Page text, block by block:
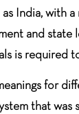
India, with
and
is required
for
that